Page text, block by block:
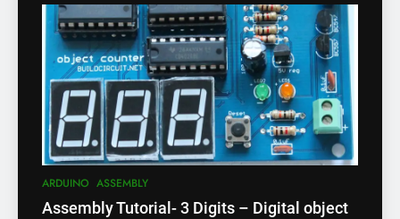
ARDUINO ASSEMBLY
Assembly Tutorial- 3 Digits – Digital object